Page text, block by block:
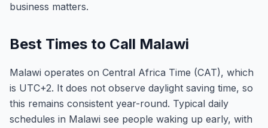
business matters.
Best Times to Call Malawi
Malawi operates on Central Africa Time (CAT), which
is UTC+2. It does not observe daylight saving time, so
this remains consistent year-round. Typical daily
schedules in Malawi see people waking up early, with